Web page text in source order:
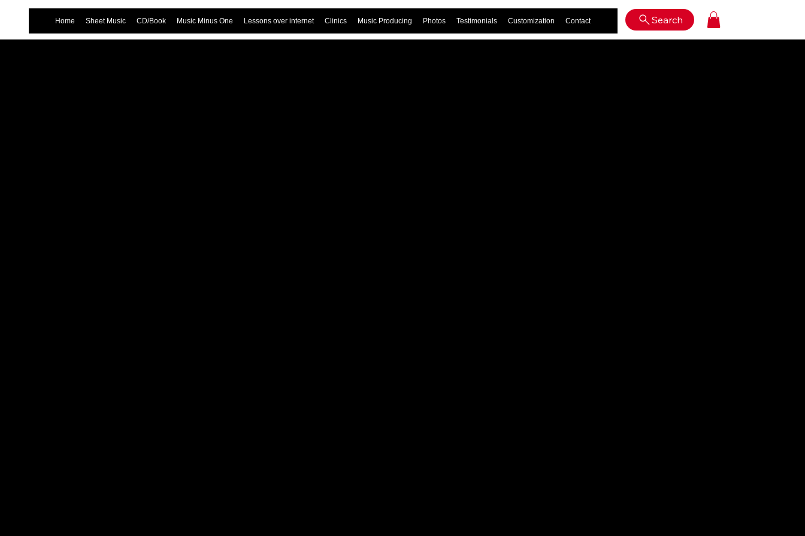
Home Sheet Music CD/Book Music Minus One Lessons over internet Clinics Music Producing Photos Testimonials Customization Contact Search